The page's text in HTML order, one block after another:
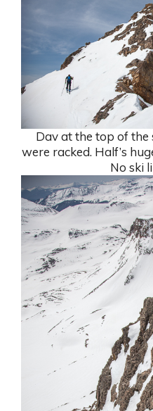
Dav at the top of the
were racked. Half’s
No ski